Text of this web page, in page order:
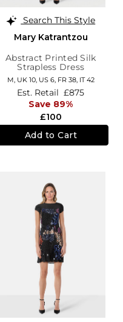
Search This Style
Mary Katrantzou
Abstract Printed Silk
Strapless Dress
M, UK 10, US 6, FR 38, IT 42
£100
Est. Retail £875
Save 89%
Add to Cart